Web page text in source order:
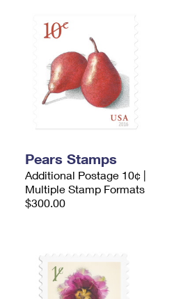
Pears Stamps
Additional Postage 10¢ |
Multiple Stamp Formats
$300.00